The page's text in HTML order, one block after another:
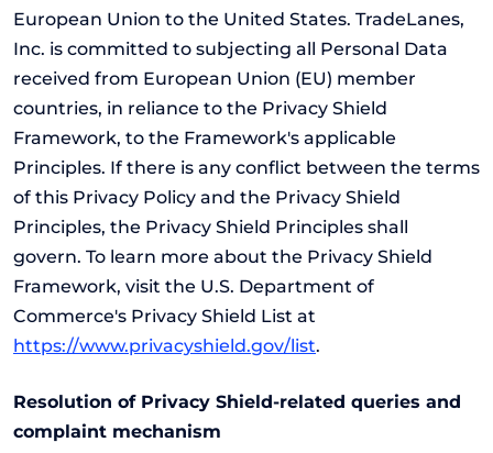
European Union to the United States. TradeLanes,
Inc. is committed to subjecting all Personal Data
received from European Union (EU) member
countries, in reliance to the Privacy Shield
Framework, to the Framework's applicable
Principles. If there is any conflict between the terms
of this Privacy Policy and the Privacy Shield
Principles, the Privacy Shield Principles shall
govern. To learn more about the Privacy Shield
Framework, visit the U.S. Department of
Commerce's Privacy Shield List at
https://www.privacyshield.gov/list.
Resolution of Privacy Shield-related queries and
complaint mechanism